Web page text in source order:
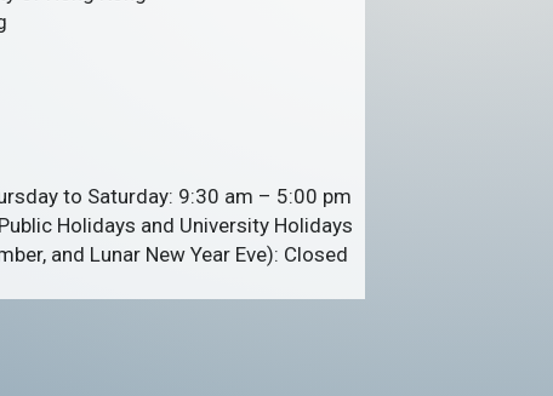
to Saturday: 9:30 am – 5:00 pm
Holidays and University Holidays
and Lunar New Year Eve): Closed